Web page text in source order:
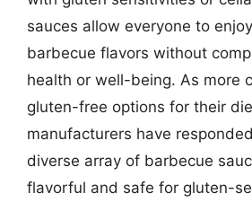
sauces allow everyone to
barbecue flavors without
health or well-being. As more
gluten-free options for their
manufacturers have
diverse array of barbecue
flavorful and safe for gluten-